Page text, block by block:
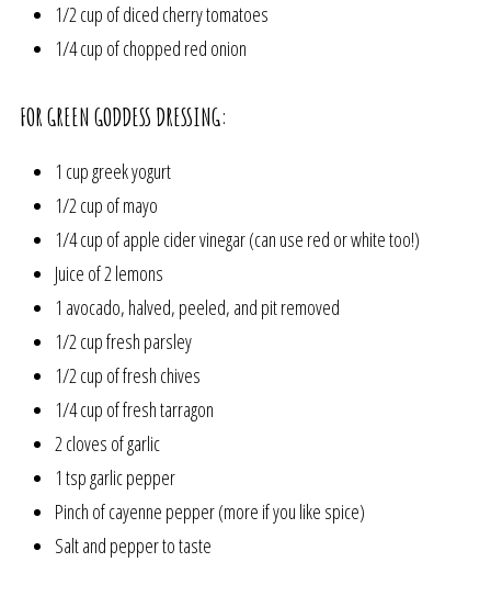
1/2 cup of diced cherry tomatoes
1/4 cup of chopped red onion
FOR GREEN GODDESS DRESSING:
1 cup greek yogurt
1/2 cup of mayo
1/4 cup of apple cider vinegar (can use red or white too!)
Juice of 2 lemons
1 avocado, halved, peeled, and pit removed
1/2 cup fresh parsley
1/2 cup of fresh chives
1/4 cup of fresh tarragon
2 cloves of garlic
1 tsp garlic pepper
Pinch of cayenne pepper (more if you like spice)
Salt and pepper to taste